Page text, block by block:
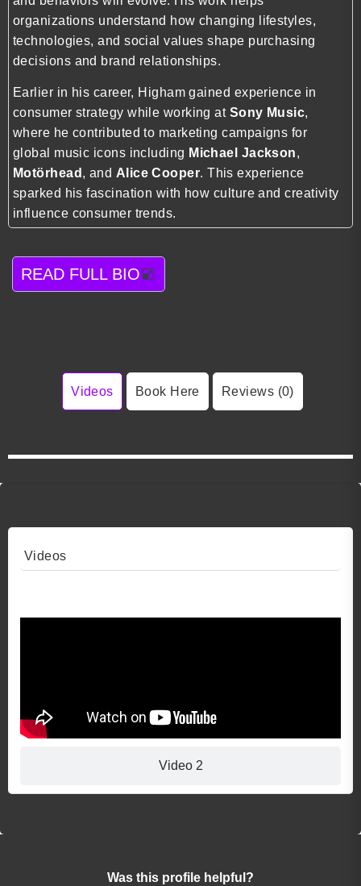
organizations understand how changing lifestyles,
technologies, and social values shape purchasing
decisions and brand relationships.
Earlier in his career, Higham gained experience in
consumer strategy while working at Sony Music,
where he contributed to marketing campaigns for
global music icons including Michael Jackson,
Motörhead , and Alice Cooper. This experience
sparked his fascination with how culture and creativity
influence consumer trends.
READ FULL BIO
Videos Book Here Reviews (0)
Videos
Video 2
Was this profile helpful?